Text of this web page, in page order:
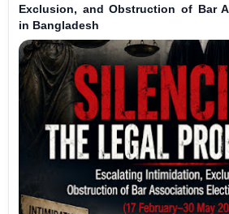
Exclusion, and Obstruction of Bar
in Bangladesh